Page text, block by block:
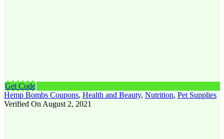
Get Code
Hemp Bombs Coupons, Health and Beauty, Nutrition, Pet Supplies
Verified On August 2, 2021